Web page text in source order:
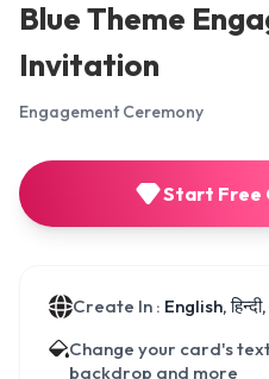
Blue Theme
Invitation
Engagement Ceremony
Start Free
Create In : English,
Change your card's
backdrop and more